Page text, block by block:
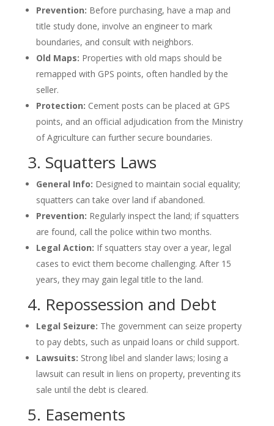
Prevention: Before purchasing, have a map and
title study done, involve an engineer to mark
boundaries, and consult with neighbors.
Old Maps: Properties with old maps should be
remapped with GPS points, often handled by the
seller.
Protection: Cement posts can be placed at GPS
points, and an official adjudication from the Ministry
of Agriculture can further secure boundaries.
3. Squatters Laws
General Info: Designed to maintain social equality;
squatters can take over land if abandoned.
Prevention: Regularly inspect the land; if squatters
are found, call the police within two months.
Legal Action: If squatters stay over a year, legal
cases to evict them become challenging. After 15
years, they may gain legal title to the land.
4. Repossession and Debt
Legal Seizure: The government can seize property
to pay debts, such as unpaid loans or child support.
Lawsuits: Strong libel and slander laws; losing a
lawsuit can result in liens on property, preventing its
sale until the debt is cleared.
5. Easements